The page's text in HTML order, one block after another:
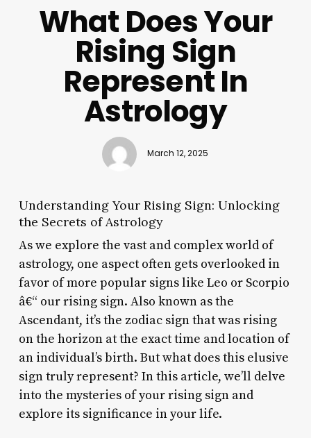
What Does Your
Rising Sign
Represent In
Astrology
March 12, 2025
Understanding Your Rising Sign: Unlocking
the Secrets of Astrology
As we explore the vast and complex world of
astrology, one aspect often gets overlooked in
favor of more popular signs like Leo or Scorpio
â€“ our rising sign. Also known as the
Ascendant, it’s the zodiac sign that was rising
on the horizon at the exact time and location of
an individual’s birth. But what does this elusive
sign truly represent? In this article, we’ll delve
into the mysteries of your rising sign and
explore its significance in your life.